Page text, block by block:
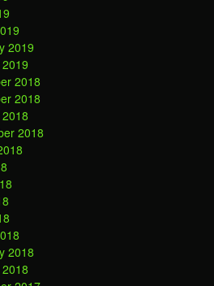
2019
2018
2018
2018
2018